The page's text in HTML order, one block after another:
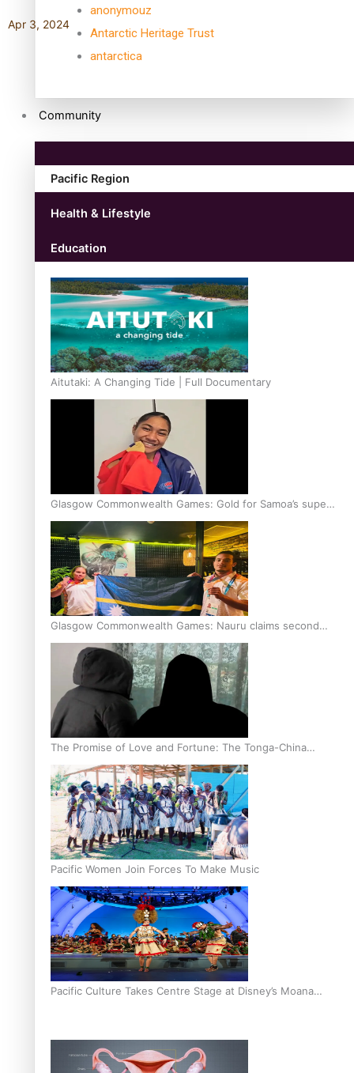
anonymouz
Antarctic Heritage Trust
antarctica
Community
Pacific Region
Health & Lifestyle
Education
Aitutaki: A Changing Tide | Full Documentary
Glasgow Commonwealth Games: Gold for Samoa’s super
Stowers
Glasgow Commonwealth Games: Nauru claims second
bronze, adding to Pacific medal tally
The Promise of Love and Fortune: The Tonga-China
Marriage Scheme
Pacific Women Join Forces To Make Music
Pacific Culture Takes Centre Stage at Disney’s Moana
Apr 3, 2024